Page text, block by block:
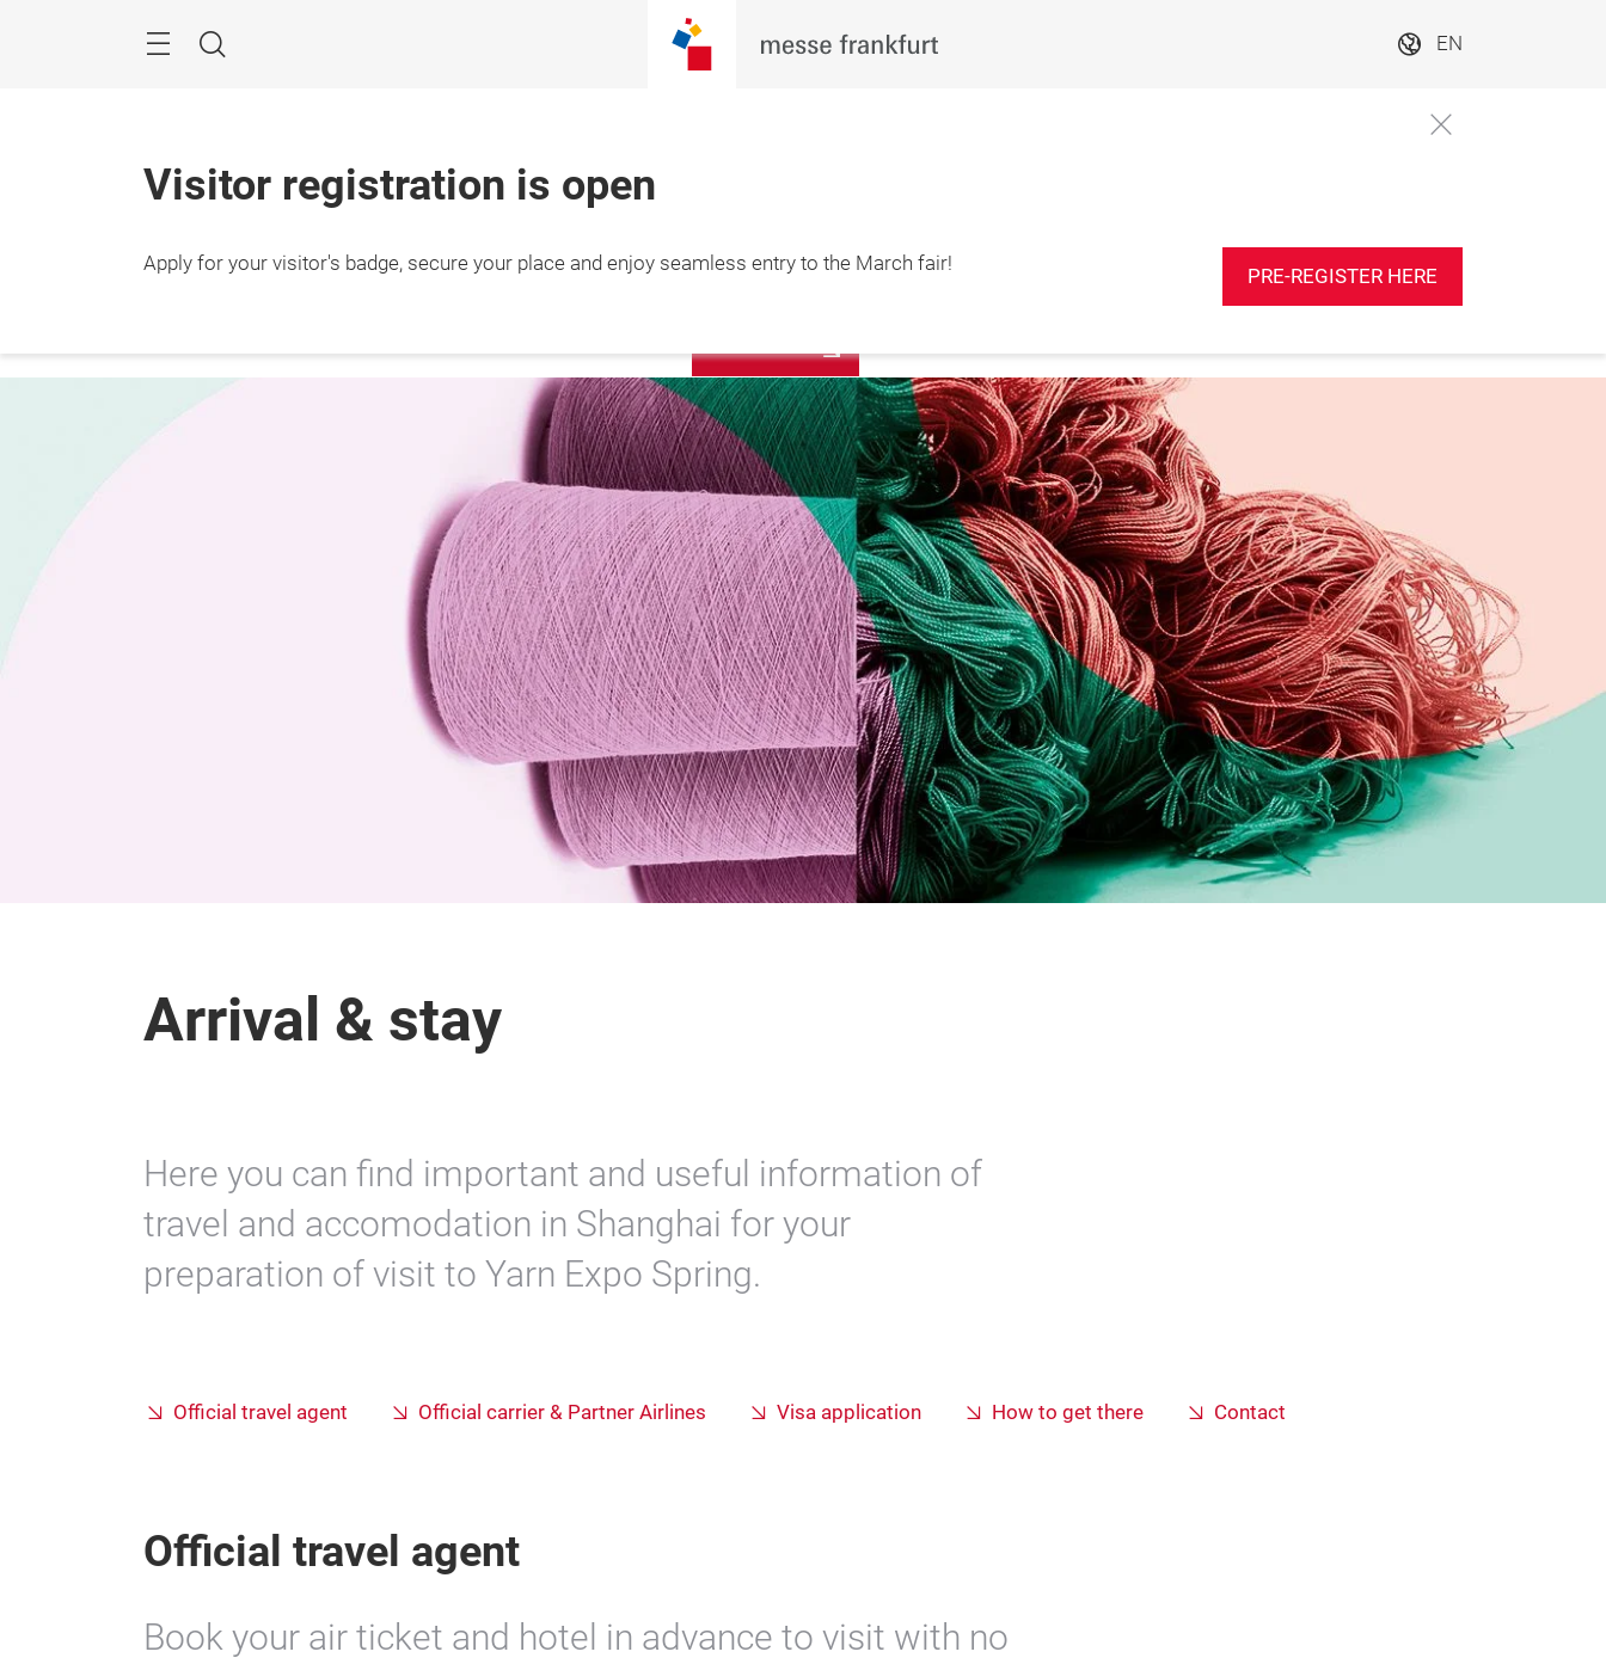
Search
EN
Visitor registration is open
Apply for your visitor's badge, secure your place and enjoy seamless entry to the March fair!
PRE-REGISTER HERE
10 – 12 March 2027
information
Arrival & stay
Here you can find important and useful information of
travel and accomodation in Shanghai for your
preparation of visit to Yarn Expo Spring.
Official travel agent Official carrier & Partner Airlines Visa application How to get there Contact
Official travel agent
Book your air ticket and hotel in advance to visit with no